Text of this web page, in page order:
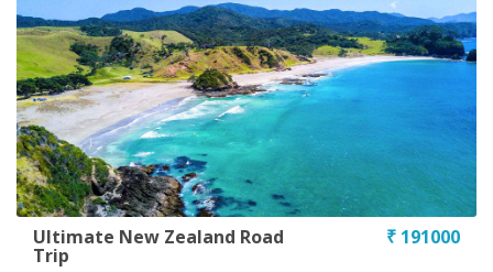
Ultimate New Zealand Road
Trip
₹ 191000